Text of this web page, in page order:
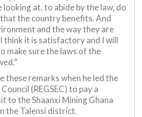
at, to abide by the law, do
the country benefits. And
and the way they are
think it is satisfactory and I will
make sure the laws of the
these remarks when he led the
(REGSEC) to pay a
to the Shaanxi Mining Ghana
the Talensi district.